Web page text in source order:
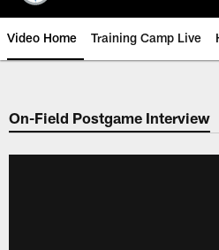
Video Home Training Camp Live
On-Field Postgame Interview